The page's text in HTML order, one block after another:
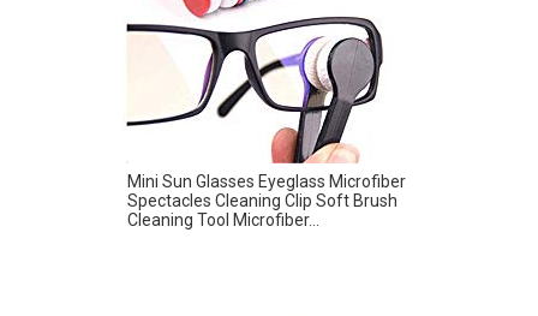
Mini Sun Glasses Eyeglass Microfiber
Spectacles Cleaning Clip Soft Brush
Cleaning Tool Microfiber...